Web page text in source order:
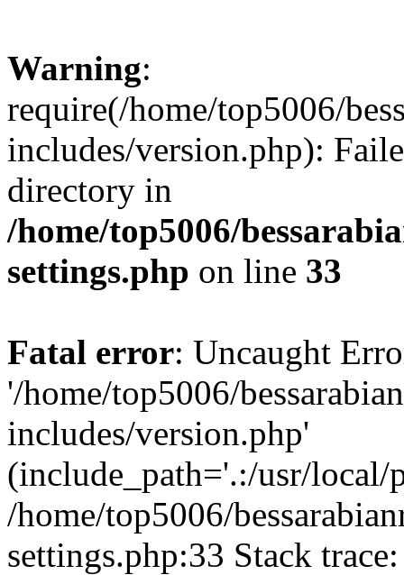
Warning:
require(/home/top5006/
includes/version.php):
directory in
/home/top5006/
settings.php on line 33
Fatal error: Uncaught
'/home/top5006/
includes/version.php'
(include_path='.:/usr/local/
/home/top5006/
settings.php:33 Stack